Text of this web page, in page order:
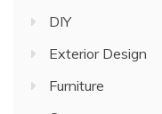
DIY
Exterior Design
Furniture